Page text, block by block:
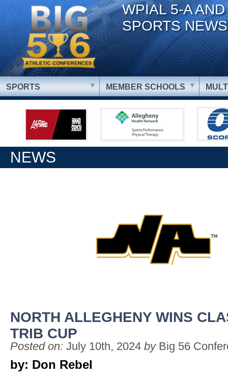
WPIAL 5-A
SPORTS NEWS
SPORTS MEMBER SCHOOLS
NEWS
NORTH ALLEGHENY WINS
TRIB CUP
Posted on: July 10th, 2024 by Big 56
by: Don Rebel